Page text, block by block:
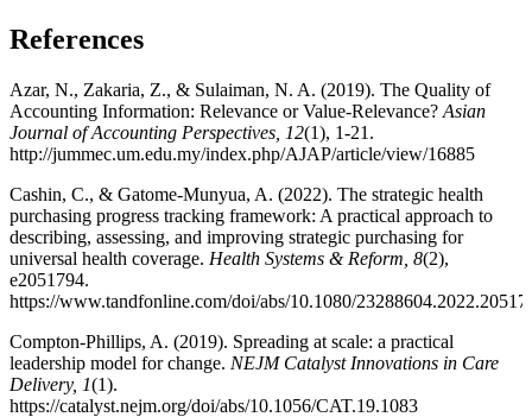
References
Azar, N., Zakaria, Z., & Sulaiman, N. A. (2019). The Quality of
Accounting Information: Relevance or Value-Relevance? Asian
Journal of Accounting Perspectives, 12(1), 1-21.
http://jummec.um.edu.my/index.php/AJAP/article/view/16885
Cashin, C., & Gatome-Munyua, A. (2022). The strategic health
purchasing progress tracking framework: A practical approach to
describing, assessing, and improving strategic purchasing for
universal health coverage. Health Systems & Reform, 8(2),
e2051794.
https://www.tandfonline.com/doi/abs/10.1080/
Compton-Phillips, A. (2019). Spreading at scale: a practical
leadership model for change. NEJM Catalyst Innovations in Care
Delivery, 1(1).
https://catalyst.nejm.org/doi/abs/10.1056/CAT.19.1083